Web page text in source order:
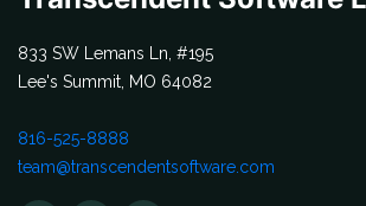
833 SW Lemans Ln, #195
Lee's Summit, MO 64082
816-525-8888
team@transcendentsoftware.com